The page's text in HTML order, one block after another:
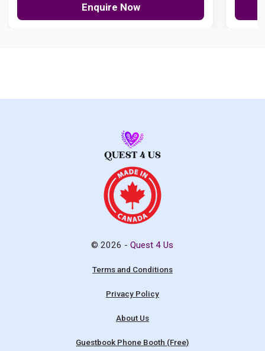
Enquire Now
© 2026 -Quest 4 Us
Terms and Conditions
Privacy Policy
About Us
Guestbook Phone Booth (Free)